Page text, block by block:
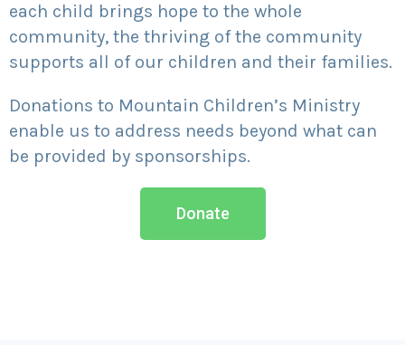
each child brings hope to the whole
community, the thriving of the community
supports all of our children and their families.
Donations to Mountain Children’s Ministry
enable us to address needs beyond what can
be provided by sponsorships.
Donate